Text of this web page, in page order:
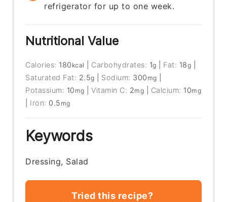
refrigerator for up to one week.
Nutritional Value
Calories: 180 kcal Carbohydrates: 1g Fat: 18g
Saturated Fat: 2.5g Sodium: 300 mg
Potassium: 10 mg |Vitamin C: 2mg Calcium: 10mg
Iron: 0.5 mg
Keywords
Dressing, Salad
Tried this recipe?